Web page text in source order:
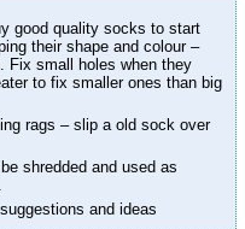
good quality socks to start
their shape and colour –
Fix small holes when they
to fix smaller ones than big
rags – slip a old sock over
shredded and used as
and ideas